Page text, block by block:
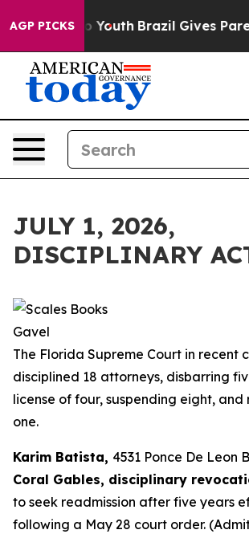
AGP PICKS
to Youth Brazil Gives Parents
JULY 1, 2026,
DISCIPLINARY
The Florida Supreme Court in recent
disciplined 18 attorneys, disbarring
license of four, suspending eight,
one.
Karim Batista, 4531 Ponce De Leon
Coral Gables, disciplinary
to seek readmission after five years
following a May 28 court order.